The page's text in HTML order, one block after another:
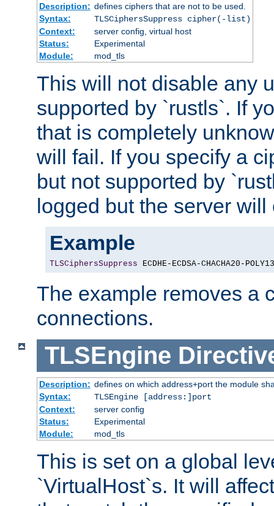
Description: defines ciphers that are not to be used.
Syntax:
TLSCiphersSuppress cipher(-list)
Context:
server config, virtual host
Status:
Experimental
Module:
mod_tls
This will not disable any
supported by `rustls`. If
that is completely
will fail. If you specify a
but not supported by
logged but the server will
Example
TLSCiphersSuppress ECDHE-ECDSA-CHACHA20-
The example removes a
connections.
TLSEngine
Description: defines on which address+port the module
Syntax:
TLSEngine [address:]port
Context:
server config
Status:
Experimental
Module:
mod_tls
This is set on a global
`VirtualHost`s. It will